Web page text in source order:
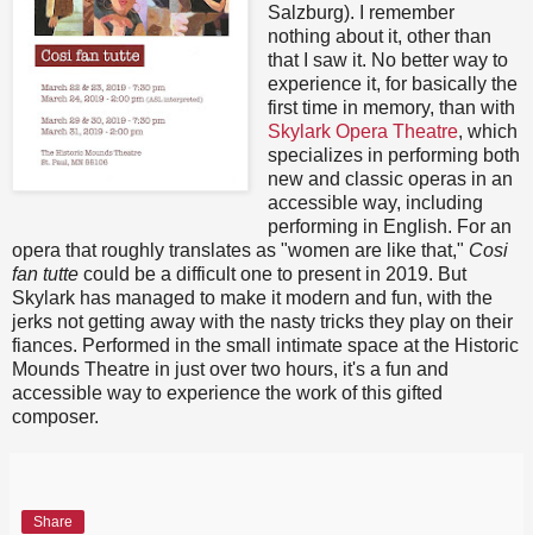
Salzburg). I remember
nothing about it, other than
that I saw it. No better way to
experience it, for basically the
first time in memory, than with
Skylark Opera Theatre, which
specializes in performing both
new and classic operas in an
accessible way, including
performing in English. For an
opera that roughly translates as "women are like that," Cosi
fan tutte could be a difficult one to present in 2019. But
Skylark has managed to make it modern and fun, with the
jerks not getting away with the nasty tricks they play on their
fiances. Performed in the small intimate space at the Historic
Mounds Theatre in just over two hours, it's a fun and
accessible way to experience the work of this gifted
composer.
Share